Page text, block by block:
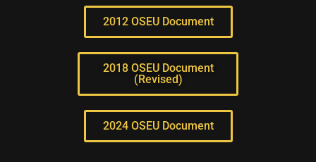
2012 OSEU Document
2018 OSEU Document
(Revised)
2024 OSEU Document